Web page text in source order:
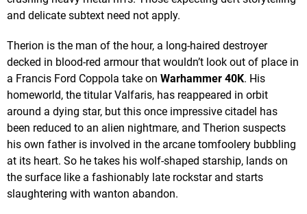
and delicate subtext need not apply.
Therion is the man of the hour, a long-haired destroyer
decked in blood-red armour that wouldn’t look out of place in
a Francis Ford Coppola take on Warhammer 40K. His
homeworld, the titular Valfaris, has reappeared in orbit
around a dying star, but this once impressive citadel has
been reduced to an alien nightmare, and Therion suspects
his own father is involved in the arcane tomfoolery bubbling
at its heart. So he takes his wolf-shaped starship, lands on
the surface like a fashionably late rockstar and starts
slaughtering with wanton abandon.